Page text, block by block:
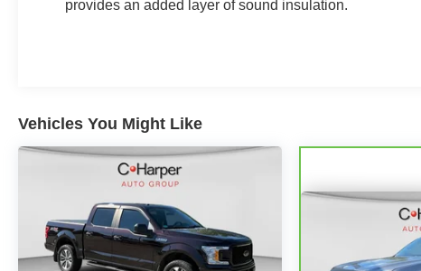
provides an added layer of sound insulation.
Vehicles You Might Like